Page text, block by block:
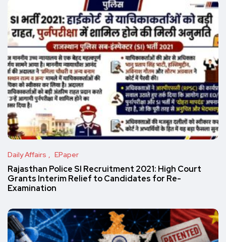
Daily Affairs EPaper
Rajasthan Police SI Recruitment 2021: High Court
Grants Interim Relief to Candidates for Re-
Examination